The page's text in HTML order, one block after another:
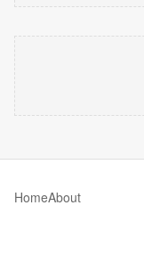
HomeAbout